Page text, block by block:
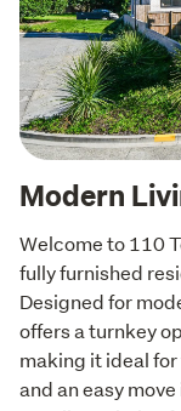
Modern
Welcome to 110
fully furnished
Designed for
offers a turnkey
making it ideal
and an easy